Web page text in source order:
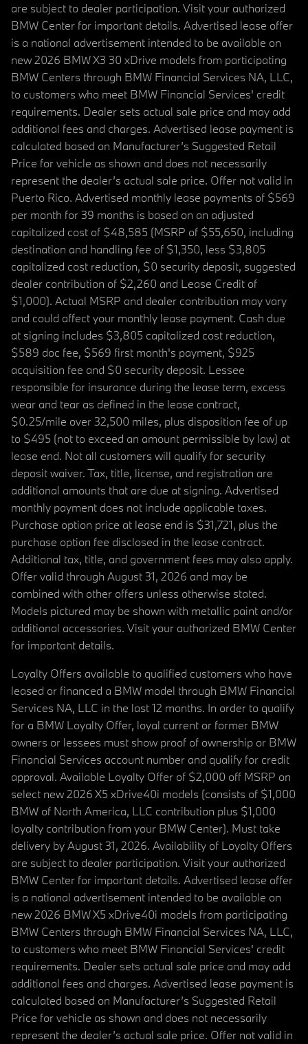
are subject to dealer participation. Visit your authorized
BMW Center for important details. Advertised lease offer
is a national advertisement intended to be available on
new 2026 BMW X3 30 xDrive models from participating
BMW Centers through BMW Financial Services NA, LLC,
to customers who meet BMW Financial Services' credit
requirements. Dealer sets actual sale price and may add
additional fees and charges. Advertised lease payment is
calculated based on Manufacturer’s Suggested Retail
Price for vehicle as shown and does not necessarily
represent the dealer’s actual sale price. Offer not valid in
Puerto Rico. Advertised monthly lease payments of $569
per month for 39 months is based on an adjusted
capitalized cost of $48,585 (MSRP of $55,650, including
destination and handling fee of $1,350, less $3,805
capitalized cost reduction, $0 security deposit, suggested
dealer contribution of $2,260 and Lease Credit of
$1,000). Actual MSRP and dealer contribution may vary
and could affect your monthly lease payment. Cash due
at signing includes $3,805 capitalized cost reduction,
$589 doc fee, $569 first month's payment, $925
acquisition fee and $0 security deposit. Lessee
responsible for insurance during the lease term, excess
wear and tear as defined in the lease contract,
$0.25/mile over 32,500 miles, plus disposition fee of up
to $495 (not to exceed an amount permissible by law) at
lease end. Not all customers will qualify for security
deposit waiver. Tax, title, license, and registration are
additional amounts that are due at signing. Advertised
monthly payment does not include applicable taxes.
Purchase option price at lease end is $31,721, plus the
purchase option fee disclosed in the lease contract.
Additional tax, title, and government fees may also apply.
Offer valid through August 31, 2026 and may be
combined with other offers unless otherwise stated.
Models pictured may be shown with metallic paint and/or
additional accessories. Visit your authorized BMW Center
for important details.
Loyalty Offers available to qualified customers who have
leased or financed a BMW model through BMW Financial
Services NA, LLC in the last 12 months. In order to qualify
for a BMW Loyalty Offer, loyal current or former BMW
owners or lessees must show proof of ownership or BMW
Financial Services account number and qualify for credit
approval. Available Loyalty Offer of $2,000 off MSRP on
select new 2026 X5 xDrive40i models (consists of $1,000
BMW of North America, LLC contribution plus $1,000
loyalty contribution from your BMW Center). Must take
delivery by August 31, 2026. Availability of Loyalty Offers
are subject to dealer participation. Visit your authorized
BMW Center for important details. Advertised lease offer
is a national advertisement intended to be available on
new 2026 BMW X5 xDrive40i models from participating
BMW Centers through BMW Financial Services NA, LLC,
to customers who meet BMW Financial Services' credit
requirements. Dealer sets actual sale price and may add
additional fees and charges. Advertised lease payment is
calculated based on Manufacturer’s Suggested Retail
Price for vehicle as shown and does not necessarily
represent the dealer’s actual sale price. Offer not valid in